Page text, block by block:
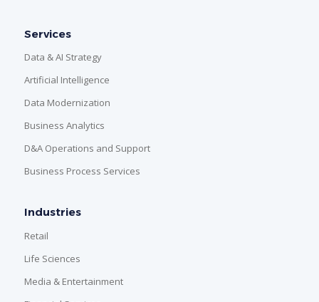
Services
Data & AI Strategy
Artificial Intelligence
Data Modernization
Business Analytics
D&A Operations and Support
Business Process Services
Industries
Retail
Life Sciences
Media & Entertainment